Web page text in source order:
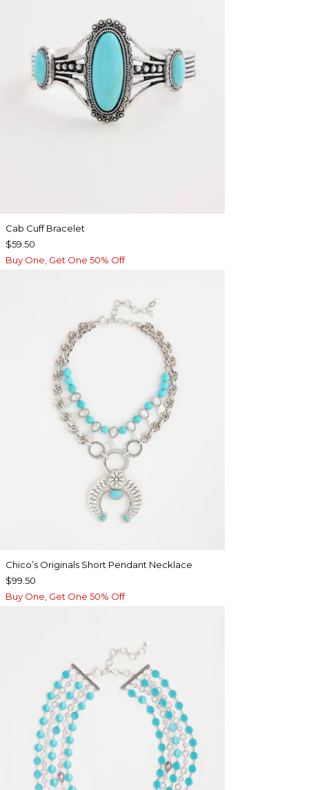
Cab Cuff Bracelet
$59.50
Buy One, Get One 50% Off
Chico’s Originals Short Pendant Necklace
$99.50
Buy One, Get One 50% Off